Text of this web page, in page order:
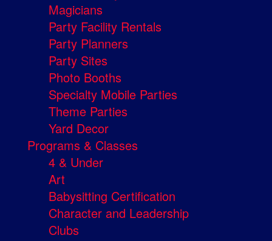
Magicians
Party Facility Rentals
Party Planners
Party Sites
Photo Booths
Specialty Mobile Parties
Theme Parties
Yard Decor
Programs & Classes
4 & Under
Art
Babysitting Certification
Character and Leadership
Clubs